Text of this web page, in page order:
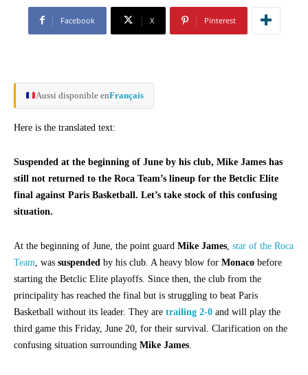
Facebook X Pinterest
Aussi disponible enFrançais
Here is the translated text:
Suspended at the beginning of June by his club, Mike James has
still not returned to the Roca Team’s lineup for the Betclic Elite
final against Paris Basketball. Let’s take stock of this confusing
situation.
At the beginning of June, the point guard Mike James star of the Roca
Team , was suspended by his club. A heavy blow for Monaco before
starting the Betclic Elite playoffs. Since then, the club from the
principality has reached the final but is struggling to beat Paris
Basketball without its leader. They are trailing 2-0 and will play the
third game this Friday, June 20, for their survival. Clarification on the
confusing situation surrounding Mike James